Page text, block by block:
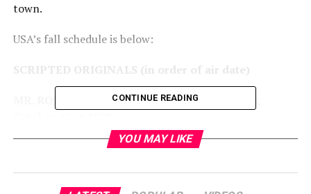
town.
USA’s fall schedule is below:
SCRIPTED ORIGINALS (in order of air date)
Season 3 Premieres Wednesday,
The critically acclaimed and Golden Globe®-
CONTINUE READING
YOU MAY LIKE